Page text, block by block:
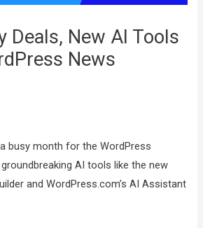
Deals, New AI Tools
News
busy month for the WordPress
AI tools like the new
and WordPress.com’s AI Assistant